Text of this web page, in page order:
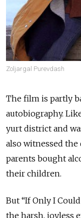
Zoljargal Purevdash
The film is partly
autobiography.
yurt district and
also witnessed
parents bought
their children.
But “If Only I
the harsh, joyless